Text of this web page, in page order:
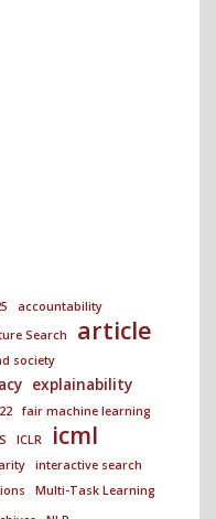
accountability
Search article
society
explainability
fair machine learning
ICLR icml
interactive search
Multi-Task Learning